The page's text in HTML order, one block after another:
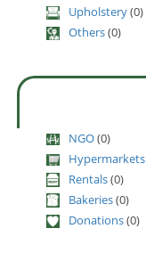
Upholstery(0)
Others(0)
NGO(0)
Hypermarkets
Rentals(0)
Bakeries(0)
Donations(0)